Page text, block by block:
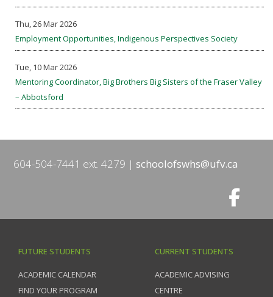
Thu, 26 Mar 2026
Employment Opportunities, Indigenous Perspectives Society
Tue, 10 Mar 2026
Mentoring Coordinator, Big Brothers Big Sisters of the Fraser Valley
– Abbotsford
604-504-7441 ext. 4279 schoolofswhs@ufv.ca
FUTURE STUDENTS
ACADEMIC CALENDAR
FIND YOUR PROGRAM
CURRENT STUDENTS
ACADEMIC ADVISING
CENTRE